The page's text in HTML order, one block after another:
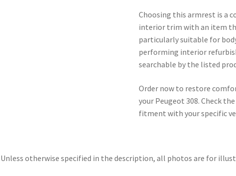
Choosing this armrest is a
interior trim with an item
particularly suitable for
performing interior
searchable by the listed
Order now to restore
your Peugeot 308. Check
fitment with your specific
Unless otherwise specified in the description, all photos are for